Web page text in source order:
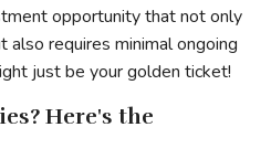
opportunity that not only
requires minimal ongoing
just be your golden ticket!
Here's the